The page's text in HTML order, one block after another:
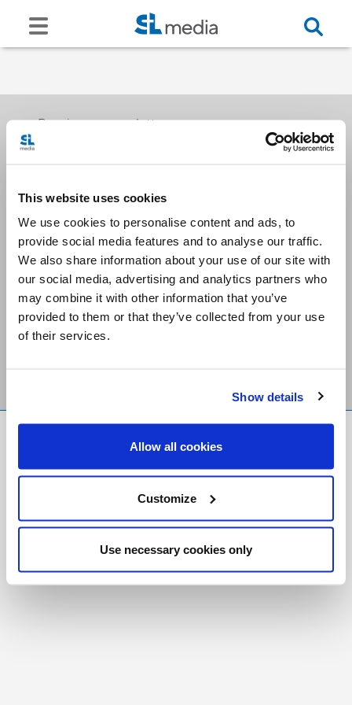
This website uses cookies
We use cookies to personalise content and ads, to
provide social media features and to analyse our traffic.
We also share information about your use of our site with
our social media, advertising and analytics partners who
may combine it with other information that you’ve
provided to them or that they’ve collected from your use
of their services.
Show details
Allow all cookies
Customize
Use necessary cookies only
Receive our newsletters
Email me
Stay Connected
Foundation
Registered Charity # 88523 6000 RR0001